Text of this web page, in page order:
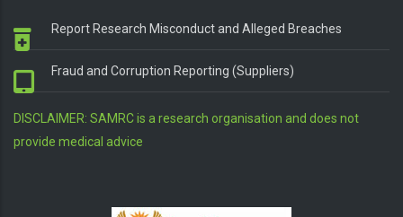
Report Research Misconduct and Alleged Breaches
Fraud and Corruption Reporting (Suppliers)
DISCLAIMER: SAMRC is a research organisation and does not
provide medical advice